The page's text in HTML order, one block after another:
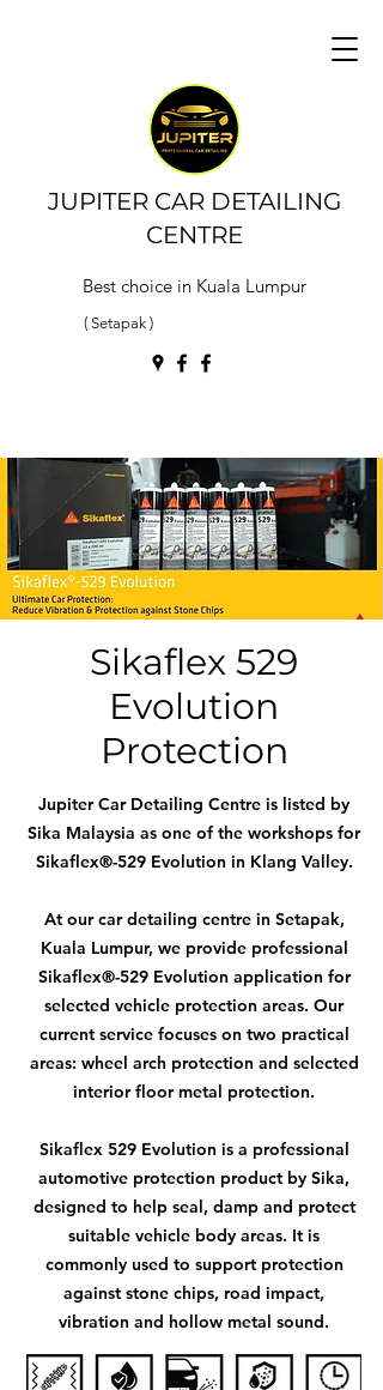
JUPITER CAR DETAILING
CENTRE
Best choice in Kuala Lumpur
( Setapak )
Sikaflex 529
Evolution
Protection
Jupiter Car Detailing Centre is listed by
Sika Malaysia as one of the workshops for
Sikaflex®-529 Evolution in Klang Valley.
At our car detailing centre in Setapak,
Kuala Lumpur, we provide professional
Sikaflex®-529 Evolution application for
selected vehicle protection areas. Our
current service focuses on two practical
areas: wheel arch protection and selected
interior floor metal protection.
Sikaflex 529 Evolution is a professional
automotive protection product by Sika,
designed to help seal, damp and protect
suitable vehicle body areas. It is
commonly used to support protection
against stone chips, road impact,
vibration and hollow metal sound.